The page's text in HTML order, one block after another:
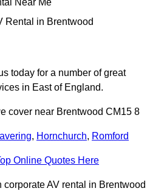
Rental in Brentwood
today for a number of great
in East of England.
cover near Brentwood CM15 8
, Hornchurch, Romford
Online Quotes Here
corporate AV rental in Brentwood